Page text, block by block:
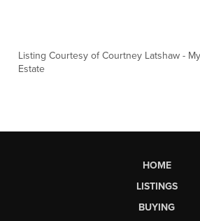
Listing Courtesy ofCourtney Latshaw -
Estate
HOME
LISTINGS
BUYING